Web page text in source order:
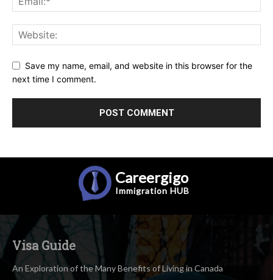
Save my name, email, and website in this browser for the
next time I comment.
Careergigo
Immigration HUB
Visa Guide
An Exploration of the Many Benefits of Living in Canada